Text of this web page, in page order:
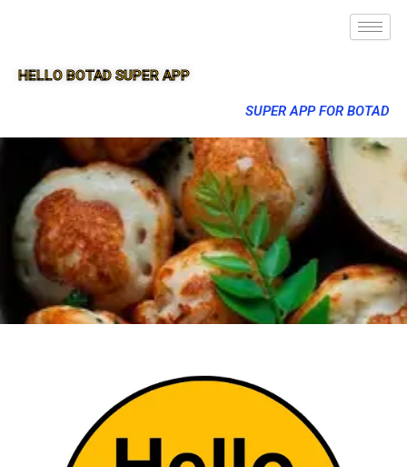
HELLO BOTAD SUPER APP
SUPER APP FOR BOTAD